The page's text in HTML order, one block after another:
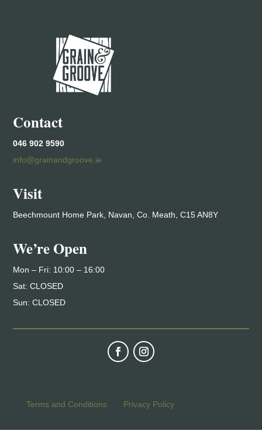
Contact
046 902 9590
info@grainandgroove.ie
Visit
Beechmount Home Park, Navan, Co. Meath, C15 AN8Y
We’re Open
Mon – Fri: 10:00 – 16:00
Sat: CLOSED
Sun: CLOSED
Terms and Conditions Privacy Policy